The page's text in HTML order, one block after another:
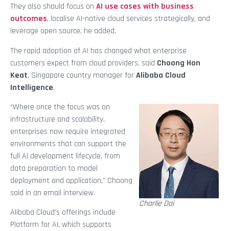
They also should focus on AI use cases with business
outcomes, localise AI-native cloud services strategically, and
leverage open source, he added.
The rapid adoption of AI has changed what enterprise
customers expect from cloud providers, said Choong Hon
Keat, Singapore country manager forAlibaba Cloud
Intelligence.
Charlie Dai
“Where once the focus was on
infrastructure and scalability,
enterprises now require integrated
environments that can support the
full AI development lifecycle, from
data preparation to model
deployment and application,” Choong
said in an email interview.
Alibaba Cloud’s offerings include
Platform for AI, which supports